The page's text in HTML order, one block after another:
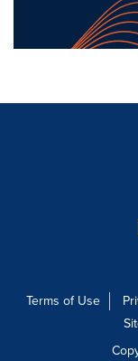
Terms of Use